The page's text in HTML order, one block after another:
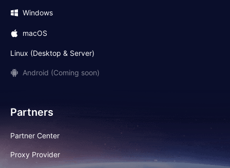
Windows
macOS
Linux (Desktop & Server)
Android (Coming soon)
Partners
Partner Center
Proxy Provider